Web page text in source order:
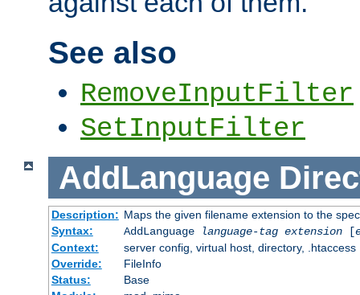
See also
RemoveInputFilter
SetInputFilter
AddLanguage
Description: Maps the given filename extension to the
Syntax:
AddLanguage language-tag extension[
Context:
server config, virtual host, directory, .htaccess
Override:
FileInfo
Status:
Base